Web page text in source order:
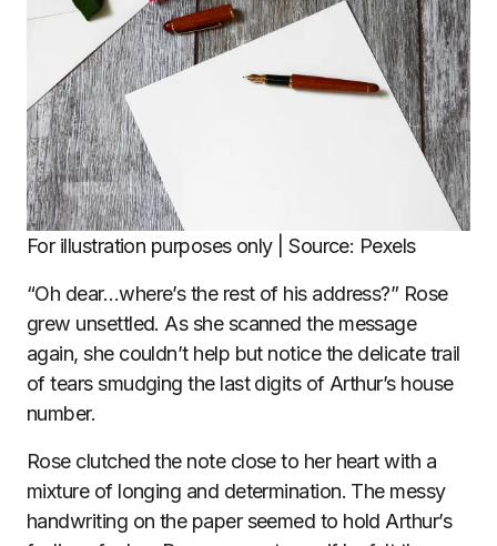
For illustration purposes only | Source: Pexels
“Oh dear…where’s the rest of his address?” Rose
grew unsettled. As she scanned the message
again, she couldn’t help but notice the delicate trail
of tears smudging the last digits of Arthur’s house
number.
Rose clutched the note close to her heart with a
mixture of longing and determination. The messy
handwriting on the paper seemed to hold Arthur’s